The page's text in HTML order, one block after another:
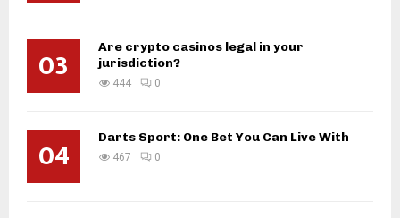
03
Are crypto casinos legal in your
jurisdiction?
444 0
04 Darts Sport: One Bet You Can Live With
467 0